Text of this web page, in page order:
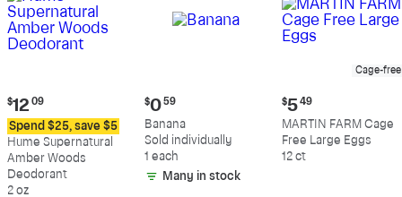
Current
price:
$12.09
$12 09
Spend $25, save $5
Hume Supernatural
Amber Woods
Deodorant
2 oz
Current
price:
$0.59
$0 59
Banana
Sold individually
1 each
Many in stock
Cage-free
Current
price:
$5.49
$5 49
MARTIN FARM Cage
Free Large Eggs
12 ct